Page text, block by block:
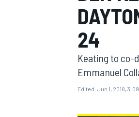
MOTOGP
24
Keating to co-
Emmanuel
Edited: Jun 1, 2018, 3:09